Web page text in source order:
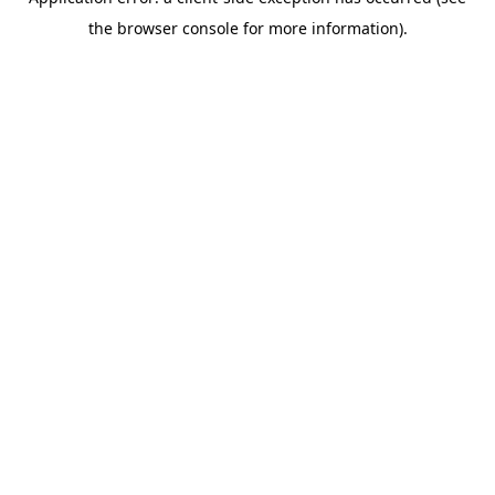
the browser console for more information).